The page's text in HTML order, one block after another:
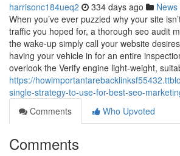
harrisonc184ueq2 334 days ago News
When you’ve ever puzzled why your site
traffic you hoped for, a thorough seo audit
the wake-up simply call your website
having your vehicle in for an entire
overlook the Verify engine light-weight,
https://
single-strategy-to-use-for-best-seo-
Comments
Who Upvoted
Comments